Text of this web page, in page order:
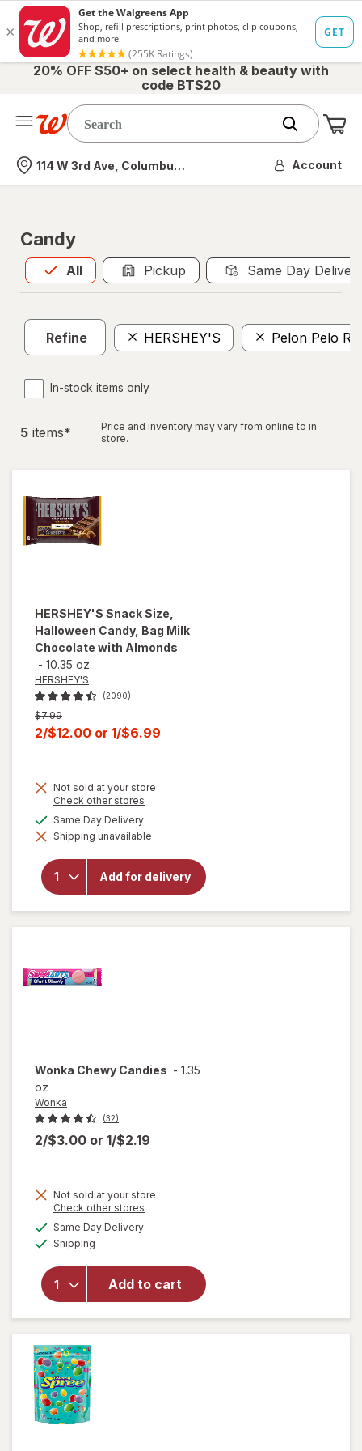
20% OFF $50+ on select health & beauty with
code BTS20
Nearest store
114 W 3rd Ave, Columbus, OH Account
Candy
All
Allis selected Pickup Same Day
Refine HERSHEY'S Pelon Pelo
In-stock items only
5 items*
Price and inventory may vary from online to in
store.
HERSHEY'S Snack Size,
Halloween Candy, Bag Milk
Chocolate with Almonds
- 10.35 oz
HERSHEY'S
(2090)
Previous
price
was
$7.99
Current
is
2/$12.00 or 1/$6.99
Not sold at your store
Check other stores
dialog
Same Day Deliveryavailable
Shipping unavailable
Add for delivery
will open
overlay for
HERSHEY'S
Halloween
Candy, Bag
Milk
Chocolate
with
Wonka Chewy Candies - 1.35
oz
Wonka
(32)
2/$3.00 or 1/$2.19
Not sold at your store
Check other stores
Same Day Deliveryavailable
Shipping
Add to cart
will
overlay
for
Wonka
Chewy
Candies